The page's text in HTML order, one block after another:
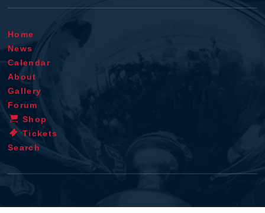
Home
News
Calendar
About
Gallery
Forum
Shop
Tickets
Search